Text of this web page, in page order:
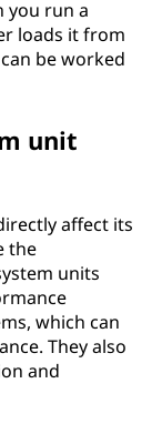
you run a
loads it from
be worked
unit
affect its
the
units
which can
They also
and